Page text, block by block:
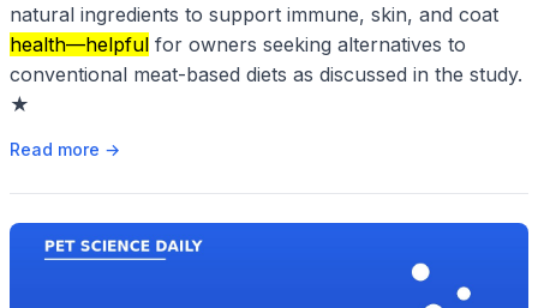
natural ingredients to support immune, skin, and coat
health—helpful for owners seeking alternatives to
conventional meat-based diets as discussed in the study.
★
Read more →